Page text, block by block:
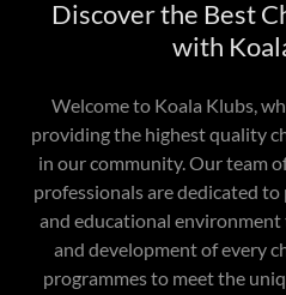
Discover the Best
with
Welcome to Koala Klubs,
providing the highest quality
in our community. Our team
professionals are dedicated
and educational
and development of every
programmes to meet the